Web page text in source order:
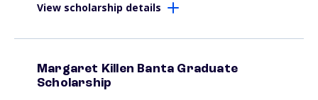
View scholarship details
Margaret Killen Banta Graduate
Scholarship